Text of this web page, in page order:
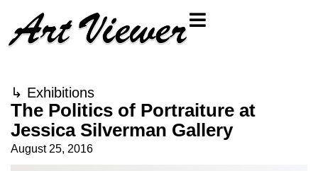
↳ Exhibitions
The Politics of Portraiture at
Jessica Silverman Gallery
August 25, 2016